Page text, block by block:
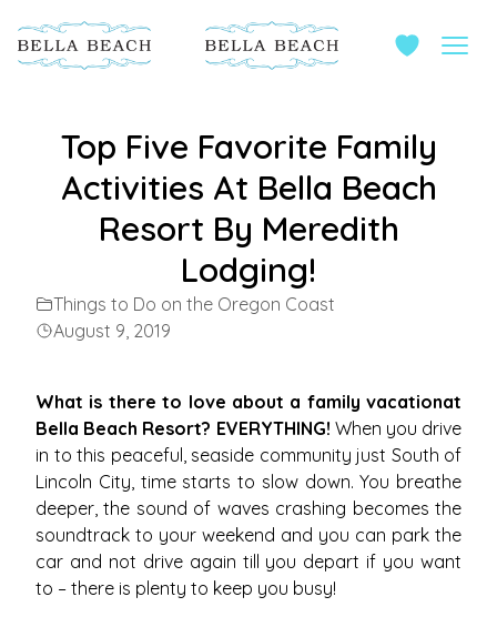
Top Five Favorite Family
Activities At Bella Beach
Resort By Meredith
Lodging!
Things to Do on the Oregon Coast
August 9, 2019
What is there to love about a family vacationat
Bella Beach Resort? EVERYTHING! When you drive
in to this peaceful, seaside community just South of
Lincoln City, time starts to slow down. You breathe
deeper, the sound of waves crashing becomes the
soundtrack to your weekend and you can park the
car and not drive again till you depart if you want
to – there is plenty to keep you busy!